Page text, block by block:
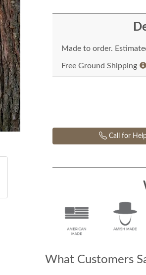
Made to order.
Free Ground Shipping
Call for
What Customers